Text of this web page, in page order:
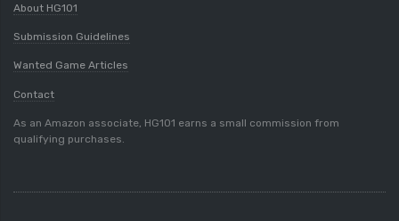
About HG101
Submission Guidelines
Wanted Game Articles
Contact
As an Amazon associate, HG101 earns a small commission from
qualifying purchases.